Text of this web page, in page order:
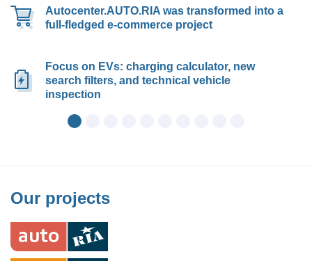
Autocenter.AUTO.RIA was transformed into a
full-fledged e-commerce project
Focus on EVs: charging calculator, new
search filters, and technical vehicle
inspection
Our projects